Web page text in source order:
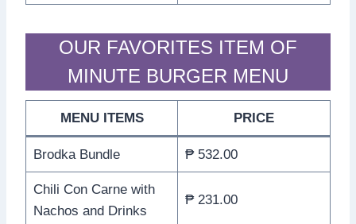
OUR FAVORITES ITEM OF
MINUTE BURGER MENU
MENU ITEMS PRICE
Brodka Bundle ₱ 532.00
Chili Con Carne with
Nachos and Drinks
₱ 231.00